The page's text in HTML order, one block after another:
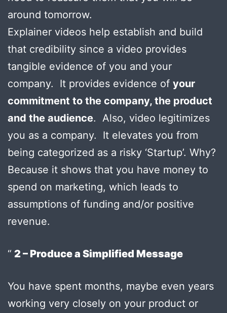
around tomorrow.
Explainer videos help establish and build
that credibility since a video provides
tangible evidence of you and your
company. It provides evidence of your
commitment to the company, the product
and the audience. Also, video legitimizes
you as a company. It elevates you from
being categorized as a risky ‘Startup’. Why?
Because it shows that you have money to
spend on marketing, which leads to
assumptions of funding and/or positive
revenue.
2 – Produce a Simplified Message
You have spent months, maybe even years
working very closely on your product or